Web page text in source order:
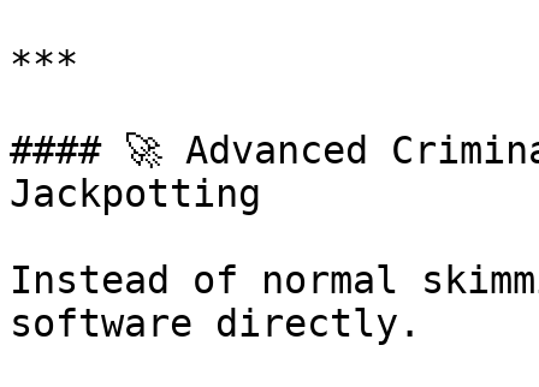
***
#### 🚀 Advanced
Jackpotting
Instead of normal
software directly.